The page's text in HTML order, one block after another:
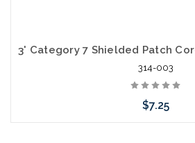
314-003
$7.25